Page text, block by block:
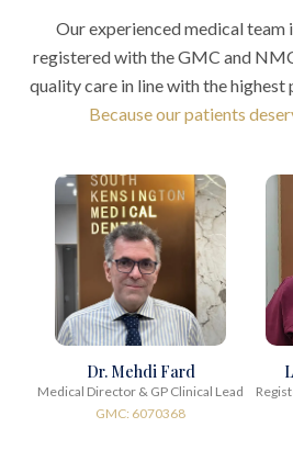
Our experienced medical team
registered with the GMC and
quality care in line with the highest
Because our patients
Dr. Mehdi Fard
Medical Director & GP Clinical Lead
GMC: 6070368